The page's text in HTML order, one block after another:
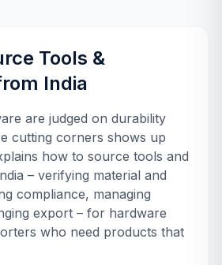
Tools &
India
are judged on durability
cutting corners shows up
how to source tools and
– verifying material and
compliance, managing
export – for hardware
who need products that